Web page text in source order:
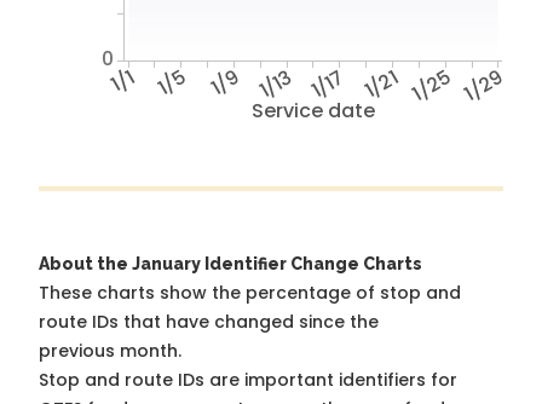
Service date
1/1 1/5 1/9 1/13 1/17 1/21 1/25 1/29
0
About the January Identifier Change Charts
These charts show the percentage of stop and
route IDs that have changed since the
previous month.
Stop and route IDs are important identifiers for